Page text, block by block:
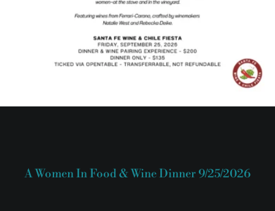
A Women In Food & Wine Dinner 9/25/2026